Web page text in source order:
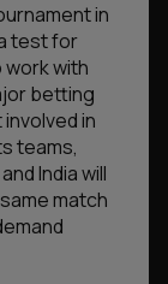
in
test for
with
betting
in
teams,
India will
match